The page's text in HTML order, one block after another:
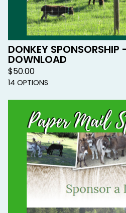
DONKEY
DOWNLOAD
$50.00
14 OPTIONS